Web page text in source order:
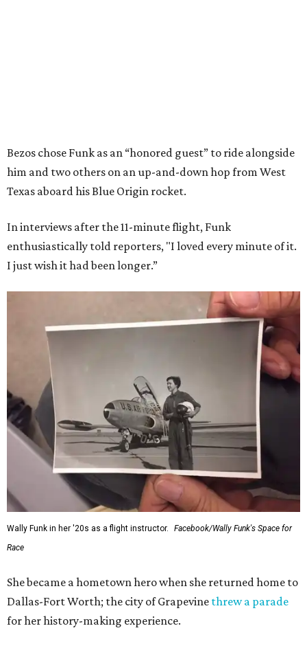
Bezos chose Funk as an “honored guest” to ride alongside
him and two others on an up-and-down hop from West
Texas aboard his Blue Origin rocket.
In interviews after the 11-minute flight, Funk
enthusiastically told reporters, "I loved every minute of it.
I just wish it had been longer.”
Wally Funk in her '20s as a flight instructor.
Facebook/Wally Funk's Space for
Race
She became a hometown hero when she returned home to
Dallas-Fort Worth; the city of Grapevine threw a parade
for her history-making experience.